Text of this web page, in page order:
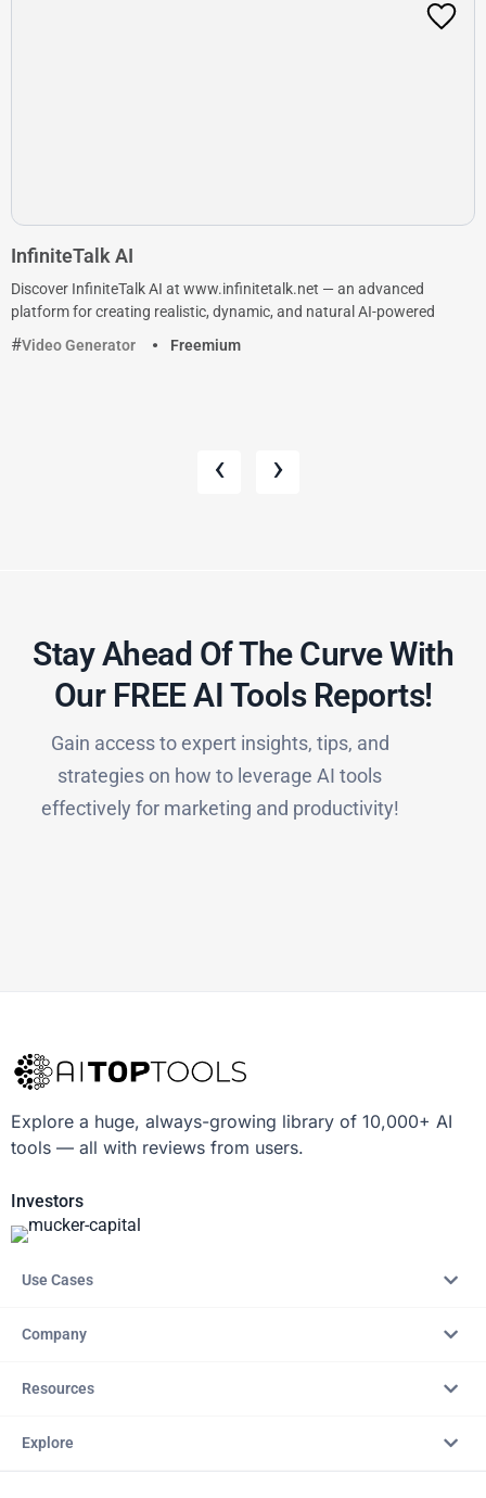
InfiniteTalk AI
Discover InfiniteTalk AI at www.infinitetalk.net — an advanced
platform for creating realistic, dynamic, and natural AI-powered
Video Generator
Freemium
‹ ›
Stay Ahead Of The Curve With
Our FREE AI Tools Reports!​
Gain access to expert insights, tips, and
strategies on how to leverage AI tools
effectively for marketing and productivity!
Explore a huge, always-growing library of 10,000+ AI
tools — all with reviews from users.
Investors
Use Cases
Company
Resources
Explore